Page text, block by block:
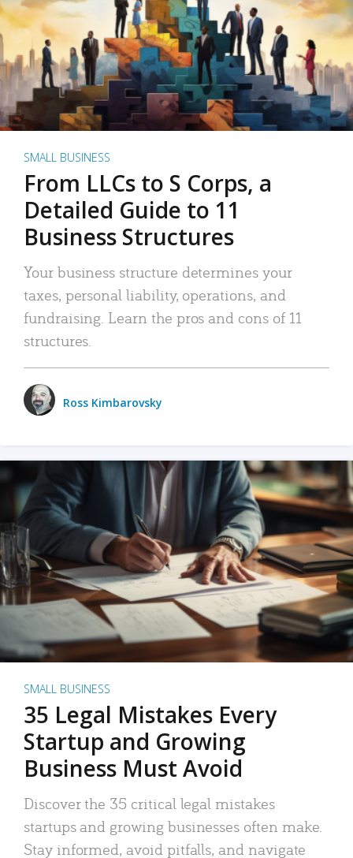
SMALL BUSINESS
From LLCs to S Corps, a
Detailed Guide to 11
Business Structures
Your business structure determines your
taxes, personal liability, operations, and
fundraising. Learn the pros and cons of 11
structures.
Ross Kimbarovsky
SMALL BUSINESS
35 Legal Mistakes Every
Startup and Growing
Business Must Avoid
Discover the 35 critical legal mistakes
startups and growing businesses often make.
Stay informed, avoid pitfalls, and navigate